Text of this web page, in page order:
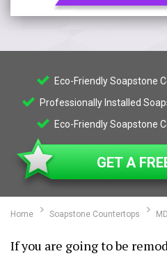
Eco-Friendly Soapstone
Professionally Installed
Eco-Friendly Soapstone
GET A
Home Soapstone Countertops MD
If you are going to be